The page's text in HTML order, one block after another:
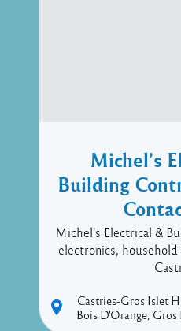
Michel’s
Building
Michel's Electrical &
electronics,
Castries-Gros Islet
Bois D'Orange Gros